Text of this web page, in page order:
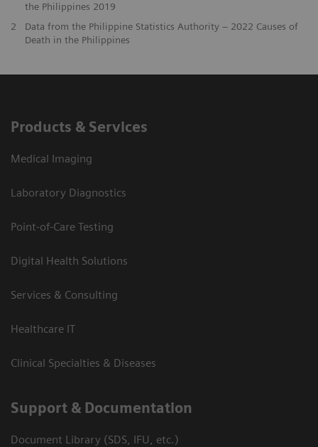
the Philippines 2019
2
Data from the Philippine Statistics Authority – 2022 Causes of
Death in the Philippines
Products & Services
Medical Imaging
Laboratory Diagnostics
Point-of-Care Testing
Digital Health Solutions
Services & Consulting
Healthcare IT
Clinical Specialties & Diseases
Support & Documentation
Document Library (SDS, IFU, etc.)